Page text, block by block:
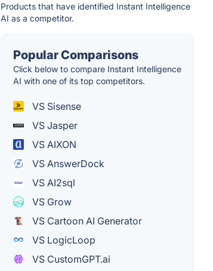
Products that have identified Instant Intelligence
AI as a competitor.
Popular Comparisons
Click below to compare Instant Intelligence
AI with one of its top competitors.
VS Sisense
VS Jasper
VS AIXON
VS AnswerDock
VS AI2sql
VS Grow
VS Cartoon AI Generator
VS LogicLoop
VS CustomGPT.ai